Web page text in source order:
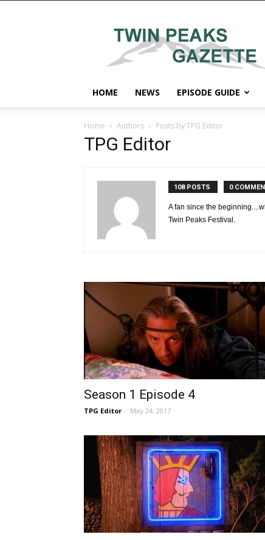
Peaks
Gazette
HOME NEWS EPISODE GUIDE
Home Authors Posts by TPG Editor
TPG Editor
108 POSTS 0
A fan since the
Twin Peaks Festival.
Season 1 Episode 4
TPG Editor - May 24, 2017